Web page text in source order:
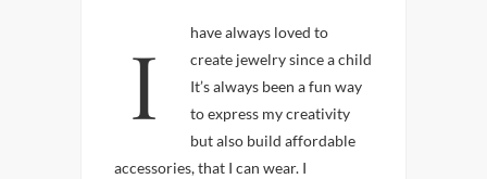
I have always loved to
create jewelry since a child
It’s always been a fun way
to express my creativity
but also build affordable
accessories, that I can wear. I